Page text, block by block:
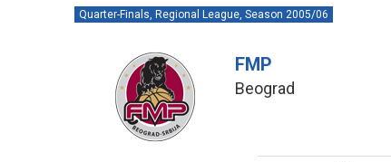
Quarter-Finals, Regional League, Season 2005/06
FMP
Beograd